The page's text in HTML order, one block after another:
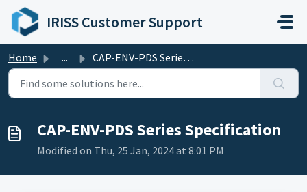
Skip to main content
IRISS Customer Support
Home ... CAP-ENV-PDS Series Specification
CAP-ENV-PDS Series Specification
Modified on Thu, 25 Jan, 2024 at 8:01 PM